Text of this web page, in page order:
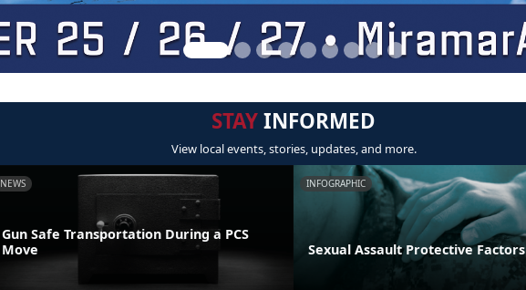
STAYINFORMED
View local events, stories, updates, and more.
NEWS
Gun Safe Transportation During a PCS
Move
INFOGRAPHIC
Sexual Assault Protective Factors